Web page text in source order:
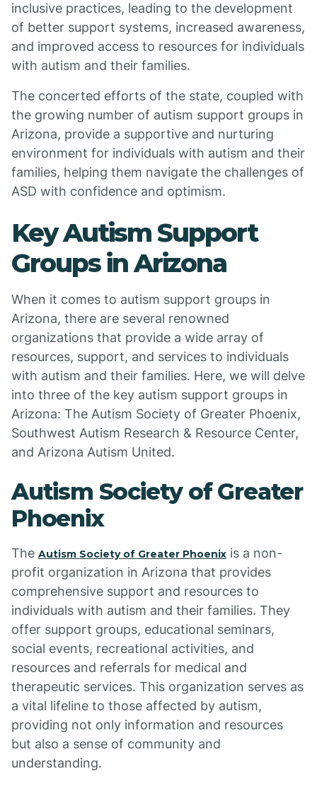
inclusive practices, leading to the development
of better support systems, increased awareness,
and improved access to resources for individuals
with autism and their families.
The concerted efforts of the state, coupled with
the growing number of autism support groups in
Arizona, provide a supportive and nurturing
environment for individuals with autism and their
families, helping them navigate the challenges of
ASD with confidence and optimism.
Key Autism Support
Groups in Arizona
When it comes to autism support groups in
Arizona, there are several renowned
organizations that provide a wide array of
resources, support, and services to individuals
with autism and their families. Here, we will delve
into three of the key autism support groups in
Arizona: The Autism Society of Greater Phoenix,
Southwest Autism Research & Resource Center,
and Arizona Autism United.
Autism Society of Greater
Phoenix
The Autism Society of Greater Phoenix is a non-
profit organization in Arizona that provides
comprehensive support and resources to
individuals with autism and their families. They
offer support groups, educational seminars,
social events, recreational activities, and
resources and referrals for medical and
therapeutic services. This organization serves as
a vital lifeline to those affected by autism,
providing not only information and resources
but also a sense of community and
understanding.